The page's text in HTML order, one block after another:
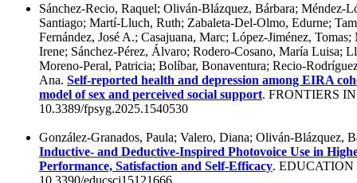
Sánchez-Recio, Raquel; Oliván-Blázquez, Bárbara; Méndez-
Santiago; Martí-Lluch, Ruth; Zabaleta-Del-Olmo, Edurne;
Fernández, José A.; Casajuana, Marc; López-Jiménez,
Irene; Sánchez-Pérez, Álvaro; Rodero-Cosano, María Luisa;
Moreno-Peral, Patricia; Bolíbar, Bonaventura; Recio-
Ana. Self-reported health and depression among EIRA
model of sex and perceived social support. FRONTIERS
10.3389/fpsyg.2025.1540530
González-Granados, Paula; Valero, Diana; Oliván-Blázquez,
Inductive- and Deductive-Inspired Photovoice Use in
Performance, Satisfaction and Self-Efficacy. EDUCATION
10.3390/educsci15121666